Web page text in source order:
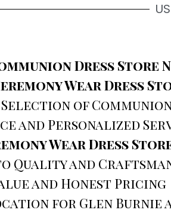
Dress Store
Wear Dress
of Communion
and Personalized
Wear Dress
Quality and
and Honest Pricing
for Glen Burnie